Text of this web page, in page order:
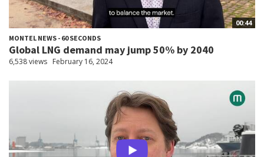
00:44
MONTEL NEWS - 60 SECONDS
Global LNG demand may jump 50% by 2040
6,538 views February 16, 2024